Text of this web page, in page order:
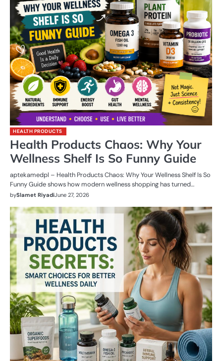
HEALTH PRODUCTS
Health Products Chaos: Why Your
Wellness Shelf Is So Funny Guide
aptekamedpl – Health Products Chaos: Why Your Wellness Shelf Is So
Funny Guide shows how modern wellness shopping has turned…
bySlamet RiyadiJune 27, 2026